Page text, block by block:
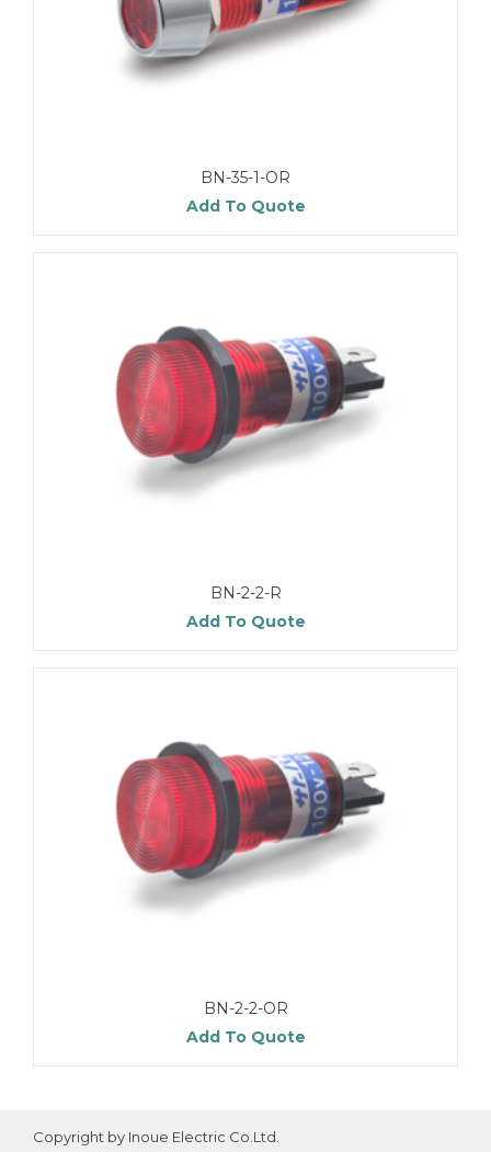
BN-35-1-OR
Add To Quote
BN-2-2-R
Add To Quote
BN-2-2-OR
Add To Quote
Copyright by Inoue Electric Co.Ltd.